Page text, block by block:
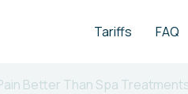
Tariffs FAQ
Better Than Spa